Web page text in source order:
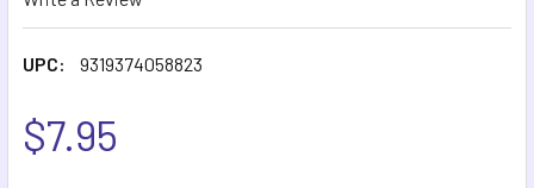
UPC: 9319374058823
$7.95